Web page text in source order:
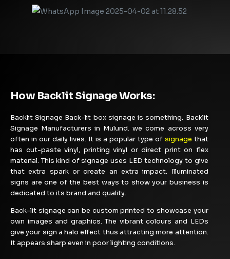
How Backlit Signage Works:
Backlit Signage Back-lit box signage is something. Backlit
Signage Manufacturers in Mulund. we come across very
often in our daily lives. It is a popular type ofsignage that
has cut-paste vinyl, printing vinyl or direct print on flex
material. This kind of signage uses LED technology to give
that extra spark or create an extra impact. Illuminated
signs are one of the best ways to show your business is
dedicated to its brand and quality.
Back-lit signage can be custom printed to showcase your
own images and graphics. The vibrant colours and LEDs
give your sign a halo effect thus attracting more attention.
It appears sharp even in poor lighting conditions.